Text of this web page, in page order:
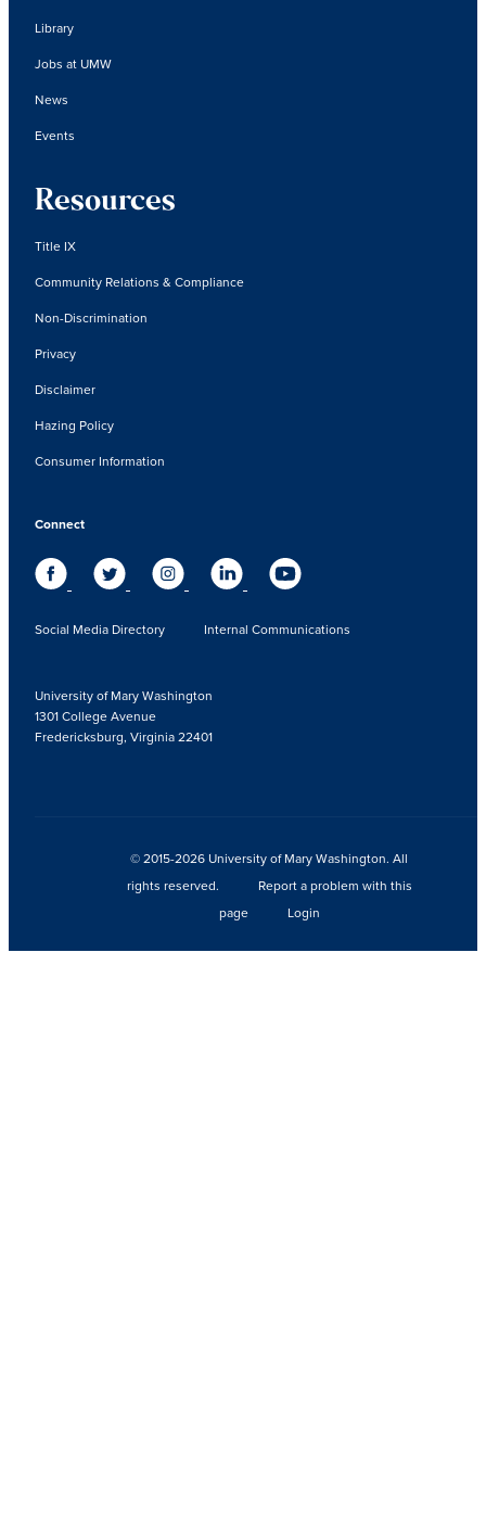
Library
Jobs at UMW
News
Events
Resources
Title IX
Community Relations & Compliance
Non-Discrimination
Privacy
Disclaimer
Hazing Policy
Consumer Information
Connect
Social Media Directory Internal Communications
University of Mary Washington
1301 College Avenue
Fredericksburg, Virginia 22401
© 2015-2026 University of Mary Washington. All
rights reserved.
Report a problem with this
page
Login